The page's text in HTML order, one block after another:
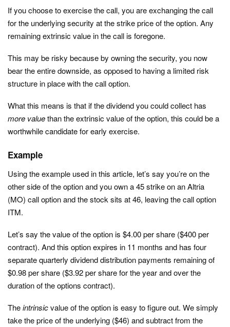
If you choose to exercise the call, you are exchanging the call
for the underlying security at the strike price of the option. Any
remaining extrinsic value in the call is foregone.
This may be risky because by owning the security, you now
bear the entire downside, as opposed to having a limited risk
structure in place with the call option.
What this means is that if the dividend you could collect has
more valuethan the extrinsic value of the option, this could be a
worthwhile candidate for early exercise.
Example
Using the example used in this article, let’s say you’re on the
other side of the option and you own a 45 strike on an Altria
(MO) call option and the stock sits at 46, leaving the call option
ITM.
Let’s say the value of the option is $4.00 per share ($400 per
contract). And this option expires in 11 months and has four
separate quarterly dividend distribution payments remaining of
$0.98 per share ($3.92 per share for the year and over the
duration of the options contract).
Theintrinsicvalue of the option is easy to figure out. We simply
take the price of the underlying ($46) and subtract from the